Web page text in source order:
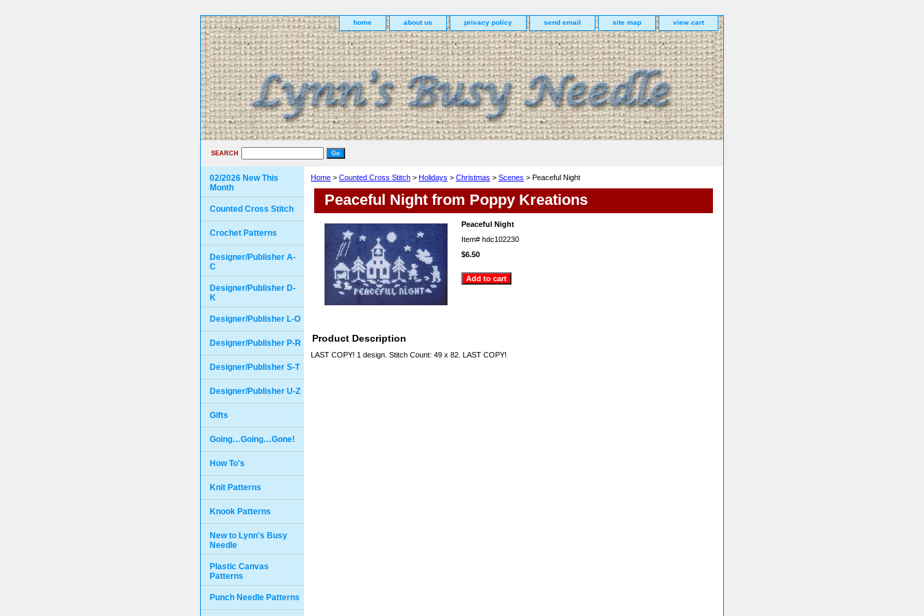
home about us privacy policy send email site map view cart
SEARCH
Home > Counted Cross Stitch > Holidays > Christmas > Scenes > Peaceful Night
Peaceful Night from Poppy Kreations
Peaceful Night
Item# hdc102230
$6.50
Product Description
LAST COPY! 1 design. Stitch Count: 49 x 82. LAST COPY!
02/2026 New This
Month
Counted Cross Stitch
Crochet Patterns
Designer/Publisher A-
C
Designer/Publisher D-
K
Designer/Publisher L-O
Designer/Publisher P-R
Designer/Publisher S-T
Designer/Publisher U-Z
Gifts
Going…Going…Gone!
How To's
Knit Patterns
Knook Patterns
New to Lynn's Busy
Needle
Plastic Canvas
Patterns
Punch Needle Patterns